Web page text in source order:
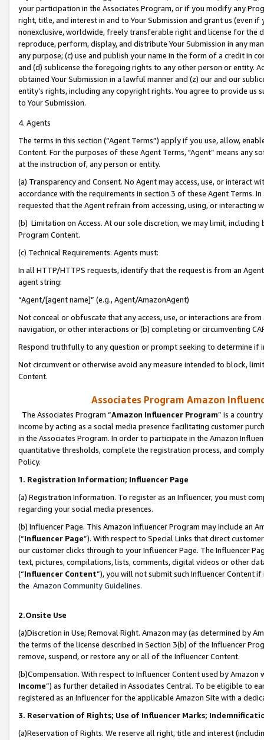
your participation in the Associates Program, or if you modify any
right, title, and interest in and to Your Submission and grant us (even
nonexclusive, worldwide, freely transferable right and license for
reproduce, perform, display, and distribute Your Submission in any
any purpose; (c) use and publish your name in the form of a credit in
and (d) sublicense the foregoing rights to any other person or entity.
obtained Your Submission in a lawful manner and (z) our and our
entity’s rights, including any copyright rights. You agree to provide us
to Your Submission.
4. Agents
The terms in this section (“Agent Terms”) apply if you use, allow,
Content. For the purposes of these Agent Terms, "Agent” means
at the instruction of, any person or entity.
(a) Transparency and Consent. No Agent may access, use, or
accordance with the requirements in section 3 of these Agent Terms.
requested that the Agent refrain from accessing, using, or interacting
(b) Limitation on Access. At our sole discretion, we may limit,
Program Content.
(c) Technical Requirements. Agents must:
In all HTTP/HTTPS requests, identify that the request is from an
agent string:
“Agent/[agent name]” (e.g., Agent/AmazonAgent)
Not conceal or obfuscate that any access, use, or interactions are
navigation, or other interactions or (b) completing or circumventing
Respond truthfully to any question or prompt seeking to determine if
Not circumvent or otherwise avoid any measure intended to block,
Content.
Associates Program Amazon
The Associates Program “Amazon Influencer Program” is a
income by acting as a social media presence facilitating customer
in the Associates Program. In order to participate in the Amazon
quantitative thresholds, complete the registration process, and
Policy.
1. Registration Information; Influencer Page
(a) Registration Information. To register as an Influencer, you must
regarding your social media presences.
(b) Influencer Page. This Amazon Influencer Program may include an
(“Influencer Page”). With respect to Special Links that direct
our customer clicks through to your Influencer Page. The Influencer
text, pictures, compilations, lists, comments, digital videos or other
(“Influencer Content”), you will not submit such Influencer Content
the Amazon Community Guidelines.
2.Onsite Use
(a)Discretion in Use; Removal Right. Amazon may (as determined by
the terms of the license described in Section 3(b) of the Influencer
remove, suspend, or restore any or all of the Influencer Content.
(b)Compensation. With respect to Influencer Content used by
Income”) as further detailed in Associates Central. To be eligible to
registered as an Influencer for the applicable Amazon Site with a
3. Reservation of Rights; Use of Influencer Marks;
(a)Reservation of Rights. We reserve all right, title and interest